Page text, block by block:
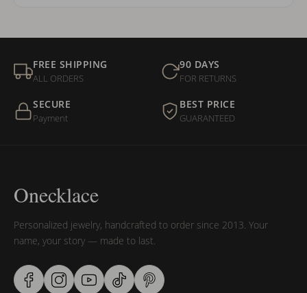
FREE SHIPPING
ALL ORDERS
90 DAYS
FOR RETURNS
SECURE
Payment
BEST PRICE
GUARANTEED
Onecklace
Personalized jewelry, handcrafted to order since 2013. Your
name, your story — made to last.